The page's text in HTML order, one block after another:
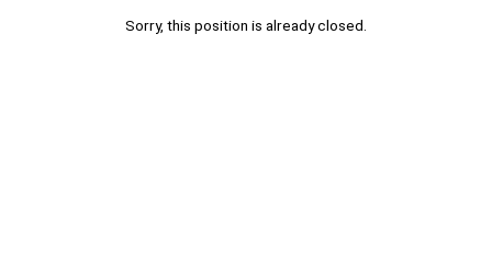
Sorry, this position is already closed.